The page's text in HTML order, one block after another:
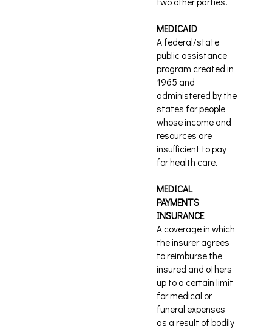
MEDICAID
A federal/state
public assistance
program created in
1965 and
administered by the
states for people
whose income and
resources are
insufficient to pay
for health care.
MEDICAL
PAYMENTS
INSURANCE
A coverage in which
the insurer agrees
to reimburse the
insured and others
up to a certain limit
for medical or
funeral expenses
as a result of bodily